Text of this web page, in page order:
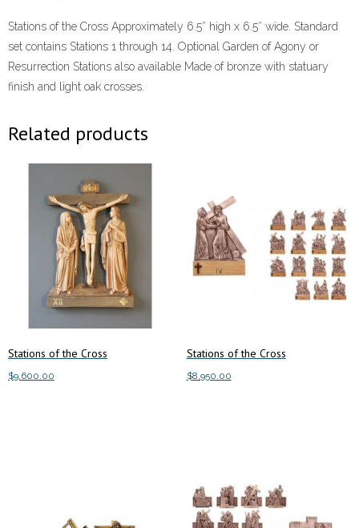
Stations of the Cross Approximately 6.5″ high x 6.5″ wide. Standard
set contains Stations 1 through 14. Optional Garden of Agony or
Resurrection Stations also available Made of bronze with statuary
finish and light oak crosses.
Related products
Stations of the Cross
$9,600.00
Stations of the Cross
$8,950.00